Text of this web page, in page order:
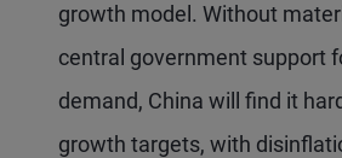
growth model. Without
central government support
demand, China will find it
growth targets, with